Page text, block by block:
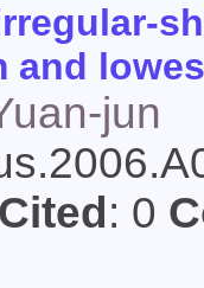
and
jun
Cited : 0